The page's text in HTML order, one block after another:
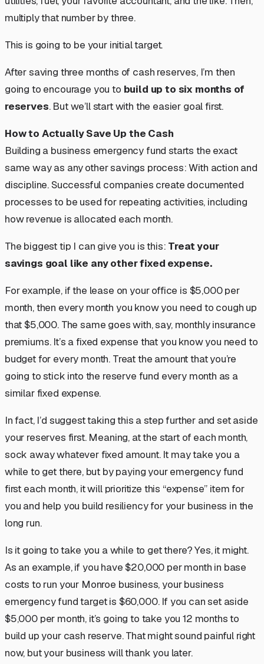
multiply that number by three.
This is going to be your initial target.
After saving three months of cash reserves, I’m then
going to encourage you to build up to six months of
reserves. But we’ll start with the easier goal first.
How to Actually Save Up the Cash
Building a business emergency fund starts the exact
same way as any other savings process: With action and
discipline. Successful companies create documented
processes to be used for repeating activities, including
how revenue is allocated each month.
The biggest tip I can give you is this: Treat your
savings goal like any other fixed expense.
For example, if the lease on your office is $5,000 per
month, then every month you know you need to cough up
that $5,000. The same goes with, say, monthly insurance
premiums. It’s a fixed expense that you know you need to
budget for every month. Treat the amount that you’re
going to stick into the reserve fund every month as a
similar fixed expense.
In fact, I’d suggest taking this a step further andset aside
your reserves first. Meaning, at the start of each month,
sock away whatever fixed amount. It may take you a
while to get there, but by paying your emergency fund
first each month, it will prioritize this “expense” item for
you and help you build resiliency for your business in the
long run.
Is it going to take you a while to get there? Yes, it might.
As an example, if you have $20,000 per month in base
costs to run your Monroe business, your business
emergency fund target is $60,000. If you can set aside
$5,000 per month, it’s going to take you 12 months to
build up your cash reserve. That might sound painful right
now, but your business will thank you later.